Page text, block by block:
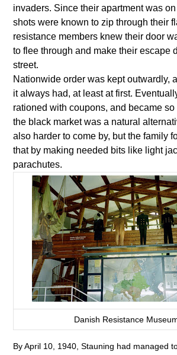
invaders. Since their apartment was
shots were known to zip through their
resistance members knew their door
to flee through and make their escape
street.
Nationwide order was kept outwardly,
it always had, at least at first.
rationed with coupons, and became
the black market was a natural
also harder to come by, but the family
that by making needed bits like light
parachutes.
Danish Resistance
By April 10, 1940, Stauning had managed